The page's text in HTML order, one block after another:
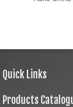
Quick Links
Products